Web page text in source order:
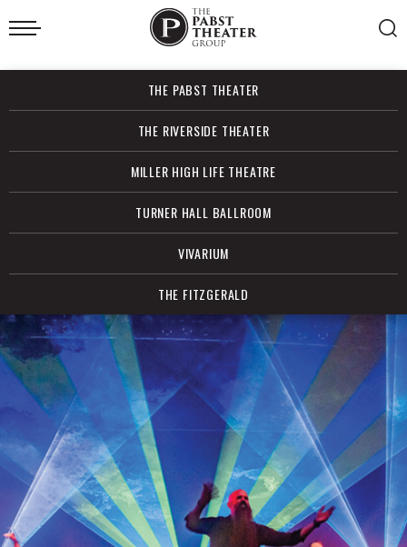
Skip
to
Accessibility
Search
THE PABST THEATER
THE RIVERSIDE THEATER
MILLER HIGH LIFE THEATRE
TURNER HALL BALLROOM
VIVARIUM
THE FITZGERALD